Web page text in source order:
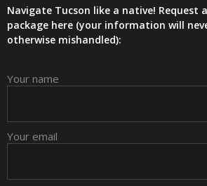
Navigate Tucson like a native! Request
package here (your information will
otherwise mishandled):
Your name
Your email